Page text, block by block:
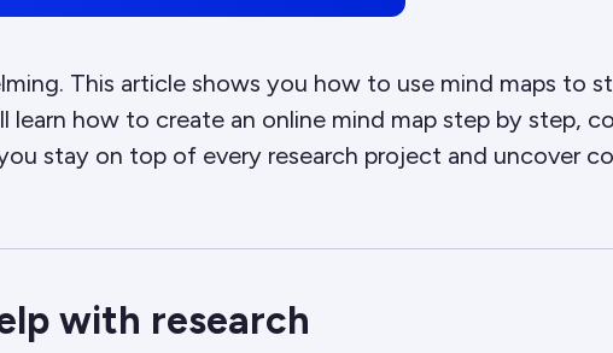
This article shows you how to use mind maps to
learn how to create an online mind map step by step,
stay on top of every research project and uncover
with research